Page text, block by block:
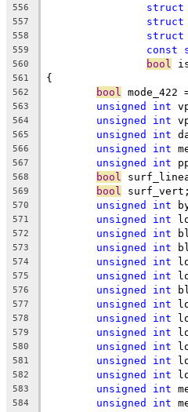
556 struct
557 struct
558 struct
559 const
560 bool
561 {
562 bool mode_422
563 unsigned int
564 unsigned int
565 unsigned int
566 unsigned int
567 unsigned int
568 bool
569 bool surf_vert;
570 unsigned int
571 unsigned int
572 unsigned int
573 unsigned int
574 unsigned int
575 unsigned int
576 unsigned int
577 unsigned int
578 unsigned int
579 unsigned int
580 unsigned int
581 unsigned int
582 unsigned int
583 unsigned int
584 unsigned int